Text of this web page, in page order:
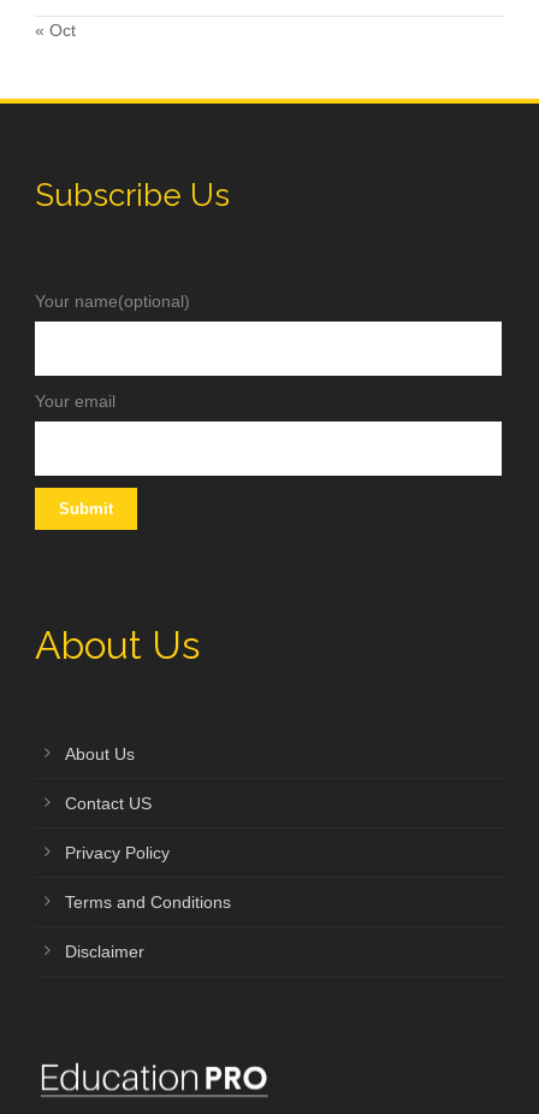
« Oct
Subscribe Us
Your name(optional)
Your email
About Us
About Us
Contact US
Privacy Policy
Terms and Conditions
Disclaimer